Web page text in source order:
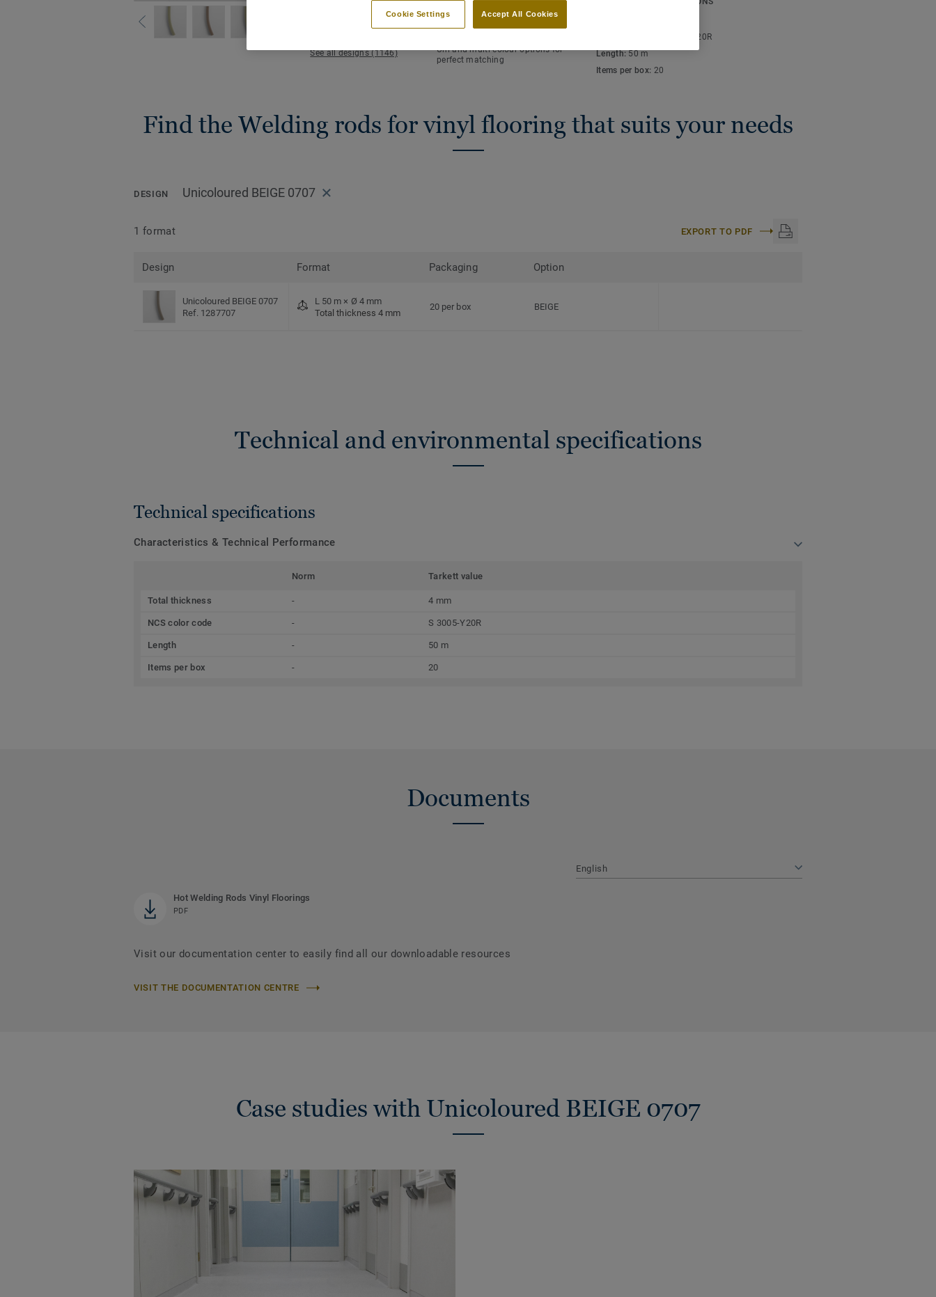
See all designs (1146)
Hot welding
Uni and multi-colour options for
perfect matching
S 3005-Y20R
Length: 50 m
Items per box: 20
Find the Welding rods for vinyl flooring that suits your needs
DESIGN Unicoloured BEIGE 0707
1 format EXPORT TO PDF
Design Format Packaging Option
Unicoloured BEIGE 0707
Ref. 1287707
L 50 m × Ø 4 mm
Total thickness 4 mm
20 per box BEIGE
Technical and environmental specifications
Technical specifications
Characteristics & Technical Performance
Norm Tarkett value
Total thickness - 4 mm
NCS color code - S 3005-Y20R
Length - 50 m
Items per box - 20
Documents
English
Hot Welding Rods Vinyl Floorings
PDF
Visit our documentation center to easily find all our downloadable resources
VISIT THE DOCUMENTATION CENTRE
Case studies with Unicoloured BEIGE 0707
Accept All Cookies
Cookie Settings